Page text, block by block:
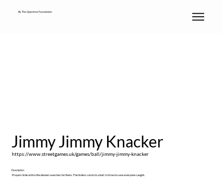
By The Opentree Foundation
Jimmy Jimmy Knacker
https://www.streetgames.uk/games/ball/jimmy-jimmy-knacker
Description
Players hide while the denner searches for them. The hiders can kick a ball in time to save everyone caught.